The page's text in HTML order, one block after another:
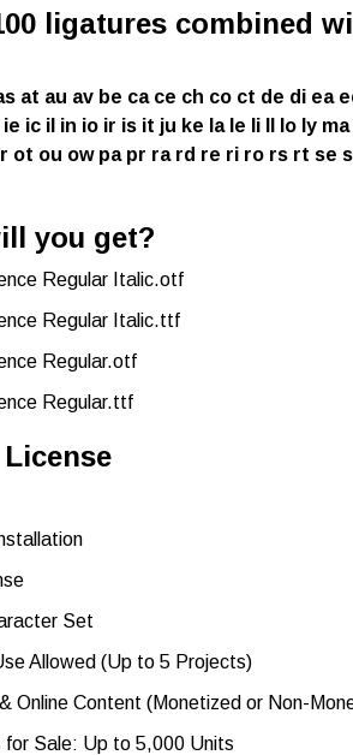
ligatures combined
at au av be ca ce ch co ct de di ea
ic il in io ir is it ju ke la le li ll lo ly
ot ou ow pa pr ra rd re ri ro rs rt
you get?
Regular Italic.otf
Regular Italic.ttf
Regular.otf
Regular.ttf
Set
Allowed (Up to 5 Projects)
Online Content (Monetized or Non-
for Sale: Up to 5,000 Units